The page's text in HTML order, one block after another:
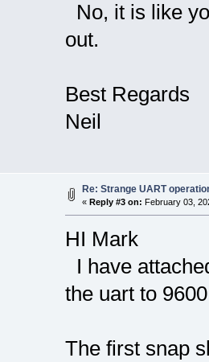
No, it is like
out.
Best Regards
Neil
Re: Strange UART
« Reply #3 on: February 03,
HI Mark
I have
the uart to
The first snap